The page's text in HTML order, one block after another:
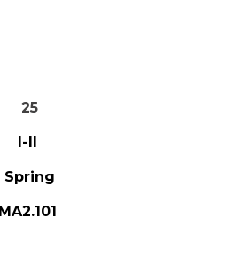
25
I-II
Spring
MA2.101